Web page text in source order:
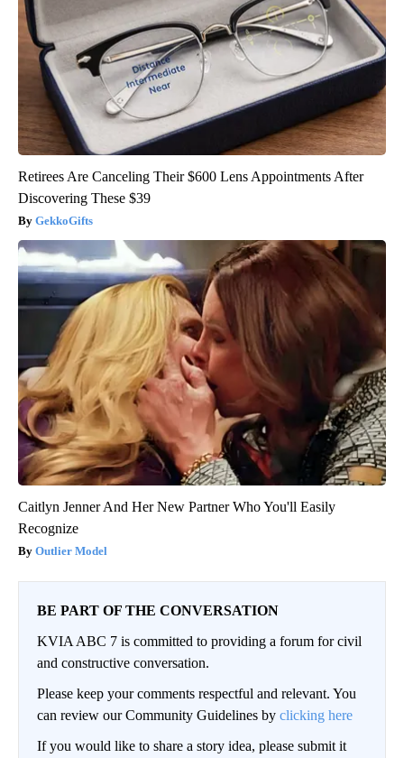
Retirees Are Canceling Their $600 Lens Appointments After
Discovering These $39
GekkoGifts
Caitlyn Jenner And Her New Partner Who You'll Easily
Recognize
Outlier Model
BE PART OF THE CONVERSATION
KVIA ABC 7 is committed to providing a forum for civil
and constructive conversation.
Please keep your comments respectful and relevant. You
can review our Community Guidelines by clicking here
If you would like to share a story idea, please submit it